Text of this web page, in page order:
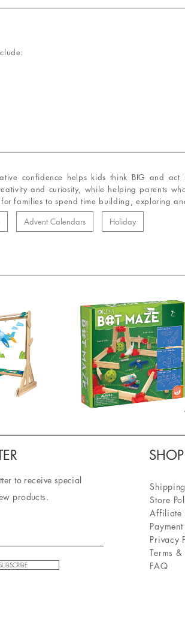
confidence helps kids think BIG and
and curiosity, while helping parents
families to spend time building, exploring
Advent Calendars Holiday
to receive special
products.
SHOP
Store
Affiliate
Privacy
Terms
FAQ